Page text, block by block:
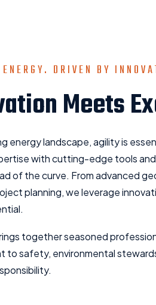
DRIVEN BY
Meets
energy landscape, agility is
with cutting-edge tools
of the curve. From advanced
planning, we leverage
together seasoned
to safety, environmental